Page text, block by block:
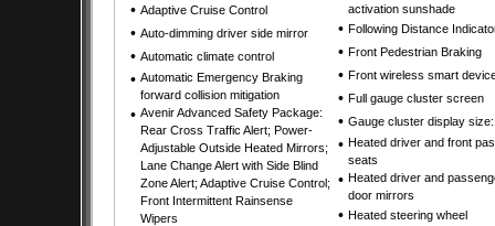
• Adaptive Cruise Control
• Auto-dimming driver side mirror
• Automatic climate control
• Automatic Emergency Braking
forward collision mitigation
• Avenir Advanced Safety Package:
Rear Cross Traffic Alert; Power-
Adjustable Outside Heated Mirrors;
Lane Change Alert with Side Blind
Zone Alert; Adaptive Cruise Control;
Front Intermittent Rainsense
Wipers
activation sunshade
• Following Distance
• Front Pedestrian Braking
• Front wireless smart
• Full gauge cluster screen
• Gauge cluster display
• Heated driver and front
seats
• Heated driver and
door mirrors
• Heated steering wheel